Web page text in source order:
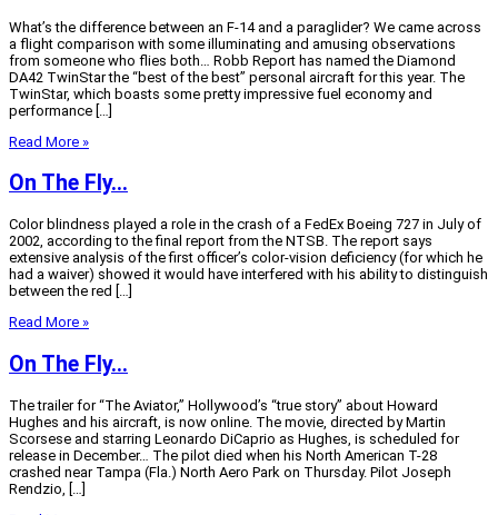
What’s the difference between an F-14 and a paraglider? We came across
a flight comparison with some illuminating and amusing observations
from someone who flies both… Robb Report has named the Diamond
DA42 TwinStar the “best of the best” personal aircraft for this year. The
TwinStar, which boasts some pretty impressive fuel economy and
performance […]
Read More »
On The Fly…
Color blindness played a role in the crash of a FedEx Boeing 727 in July of
2002, according to the final report from the NTSB. The report says
extensive analysis of the first officer’s color-vision deficiency (for which he
had a waiver) showed it would have interfered with his ability to distinguish
between the red […]
Read More »
On The Fly…
The trailer for “The Aviator,” Hollywood’s “true story” about Howard
Hughes and his aircraft, is now online. The movie, directed by Martin
Scorsese and starring Leonardo DiCaprio as Hughes, is scheduled for
release in December… The pilot died when his North American T-28
crashed near Tampa (Fla.) North Aero Park on Thursday. Pilot Joseph
Rendzio, […]